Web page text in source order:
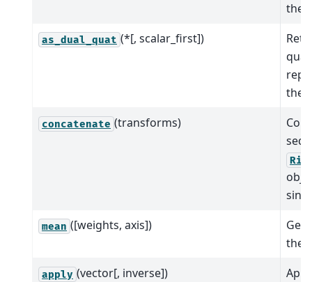
the
as_dual_quat (*[, scalar_first])
the
concatenate (transforms)
mean ([weights, axis])
Get
the
apply (vector[, inverse])